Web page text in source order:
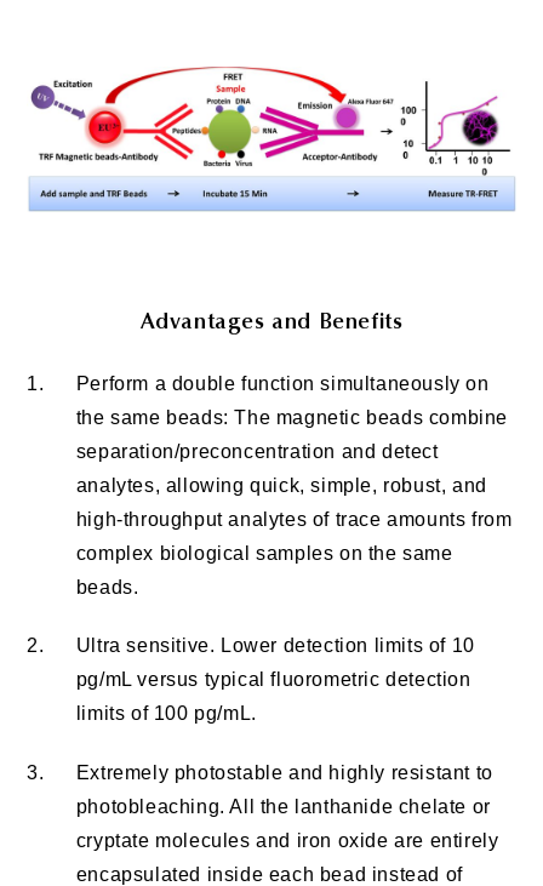
Advantages and Benefits
1.
Perform a double function simultaneously on
the same beads: The magnetic beads combine
separation/preconcentration and detect
analytes, allowing quick, simple, robust, and
high-throughput analytes of trace amounts from
complex biological samples on the same
beads.
2.
Ultra sensitive. Lower detection limits of 10
pg/mL versus typical fluorometric detection
limits of 100 pg/mL.
3.
Extremely photostable and highly resistant to
photobleaching. All the lanthanide chelate or
cryptate molecules and iron oxide are entirely
encapsulated inside each bead instead of